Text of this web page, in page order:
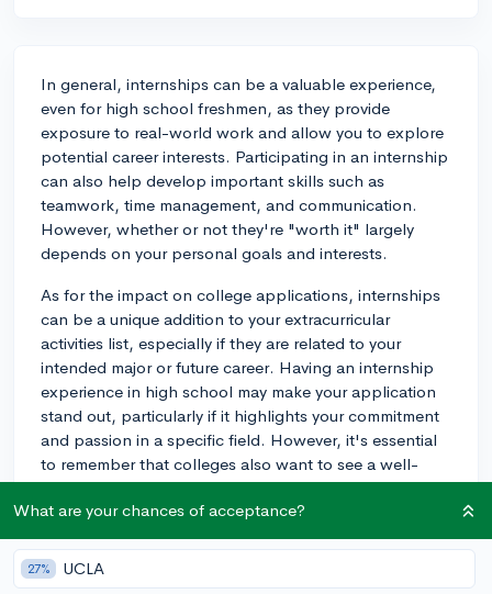
In general, internships can be a valuable experience,
even for high school freshmen, as they provide
exposure to real-world work and allow you to explore
potential career interests. Participating in an internship
can also help develop important skills such as
teamwork, time management, and communication.
However, whether or not they're "worth it" largely
depends on your personal goals and interests.
As for the impact on college applications, internships
can be a unique addition to your extracurricular
activities list, especially if they are related to your
intended major or future career. Having an internship
experience in high school may make your application
stand out, particularly if it highlights your commitment
and passion in a specific field. However, it's essential
to remember that colleges also want to see a well-
rounded profile, showcasing various extracurriculars,
academics, and a clear 'spike' in your area of interest.
Instead of simply pursuing an internship for the sake of
boosting your college application, consider whether it
What are your chances of acceptance?
27% UCLA